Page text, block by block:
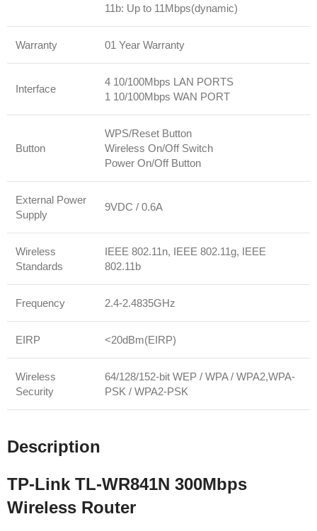
11b: Up to 11Mbps(dynamic)
Warranty 01 Year Warranty
Interface
4 10/100Mbps LAN PORTS
1 10/100Mbps WAN PORT
Button
WPS/Reset Button
Wireless On/Off Switch
Power On/Off Button
External Power
Supply
9VDC / 0.6A
Wireless
Standards
IEEE 802.11n, IEEE 802.11g, IEEE
802.11b
Frequency 2.4-2.4835GHz
EIRP <20dBm(EIRP)
Wireless
Security
64/128/152-bit WEP / WPA / WPA2,WPA-
PSK / WPA2-PSK
Description
TP-Link TL-WR841N 300Mbps
Wireless Router